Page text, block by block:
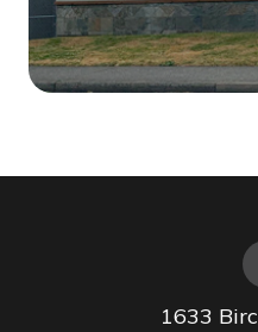
1633